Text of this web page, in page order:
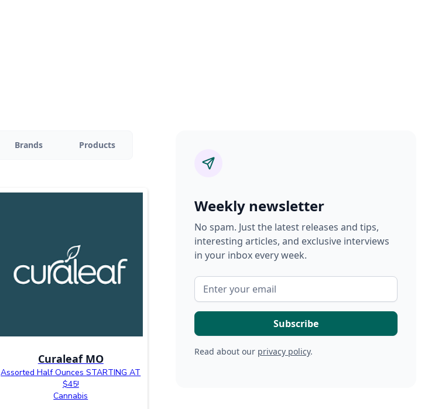
Brands Products
Curaleaf MO
Assorted Half Ounces STARTING AT
$45!
Cannabis
Weekly newsletter
No spam. Just the latest releases and tips,
interesting articles, and exclusive interviews
in your inbox every week.
Read about our privacy policy.